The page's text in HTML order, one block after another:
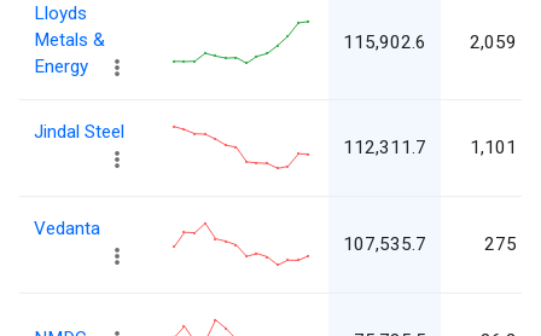
Lloyds
Metals &
Energy
115,902.6 2,059
Jindal Steel
112,311.7 1,101
Vedanta
107,535.7 275